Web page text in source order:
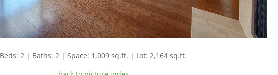
Beds: 2 | Baths: 2 | Space: 1,009 sq.ft. | Lot: 2,164 sq.ft.